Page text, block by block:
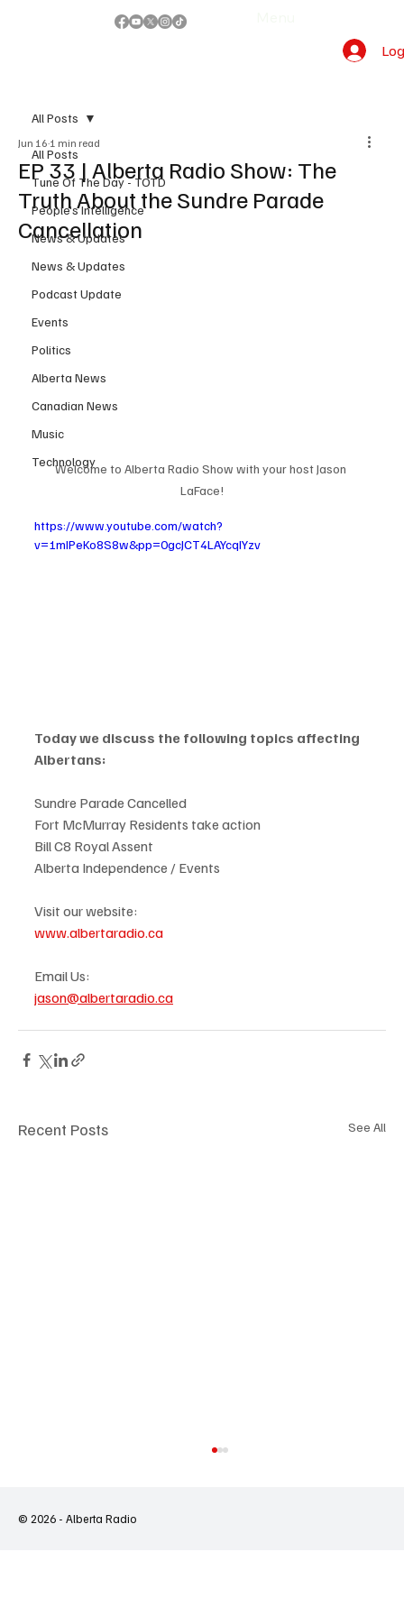
All Posts
Tune Of The Day - TOTD
People's Intelligence
News & Updates
News & Updates
Podcast Update
Events
Politics
Alberta News
Canadian News
Music
Technology
All Posts
EP 33 | Alberta Radio Show: The
Truth About the Sundre Parade
Cancellation
Jun 16 1 min read
Welcome to Alberta Radio Show with your host Jason
LaFace!
https://www.youtube.com/watch?
v=1mIPeKo8S8w&pp=0gcJCT4LAYcqIYzv
Today we discuss the following topics affecting
Albertans:
Sundre Parade Cancelled
Fort McMurray Residents take action
Bill C8 Royal Assent
Alberta Independence / Events
Visit our website:
www.albertaradio.ca
Email Us:
jason@albertaradio.ca
Recent Posts See All
© 2026 - Alberta Radio